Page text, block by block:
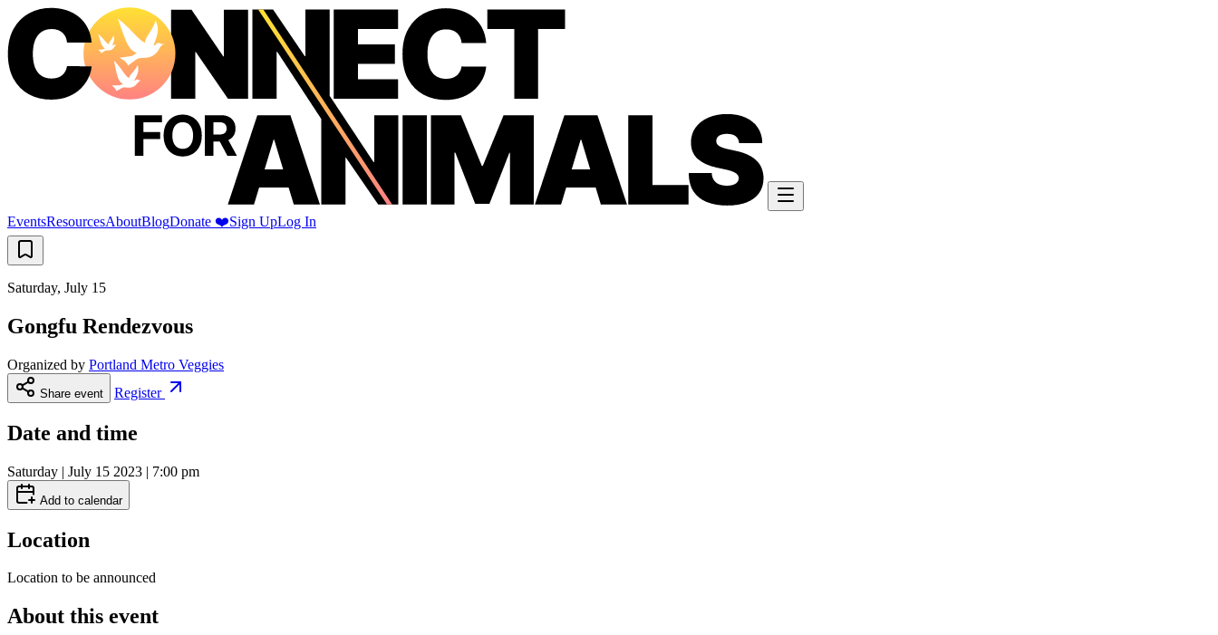
EventsResourcesAboutBlogDonate ❤️Sign UpLog In
Saturday, July 15
Gongfu Rendezvous
Organized by Portland Metro Veggies
Share event Register
Date and time
Saturday | July 15 2023 | 7:00 pm
Add to calendar
Location
Location to be announced
About this event